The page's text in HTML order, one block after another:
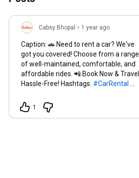
Cabsy Bhopal • 1 year ago
Caption: 🚗 Need to rent a car? We've
got you covered! Choose from a range
of well-maintained, comfortable, and
affordable rides. 📲 Book Now & Travel
Hassle-Free! Hashtags: #CarRental
#TravelMadeEasy
#SmoothJourneys
1